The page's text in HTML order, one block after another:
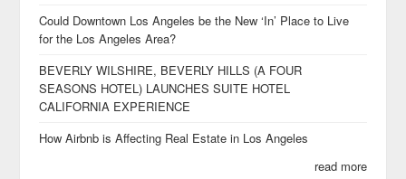
Could Downtown Los Angeles be the New ‘In’ Place to Live
for the Los Angeles Area?
BEVERLY WILSHIRE, BEVERLY HILLS (A FOUR
SEASONS HOTEL) LAUNCHES SUITE HOTEL
CALIFORNIA EXPERIENCE
How Airbnb is Affecting Real Estate in Los Angeles
read more